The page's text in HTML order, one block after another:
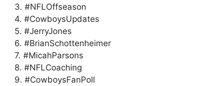
3. #NFLOffseason
4. #CowboysUpdates
5. #JerryJones
6. #BrianSchottenheimer
7. #MicahParsons
8. #NFLCoaching
9. #CowboysFanPoll